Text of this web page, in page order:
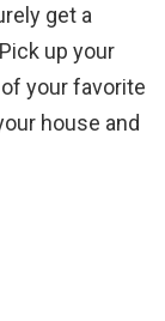
get a
up your
your favorite
house and